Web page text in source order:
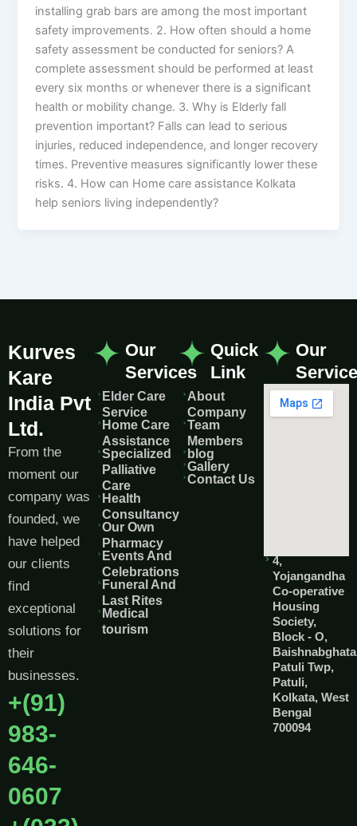
installing grab bars are among the most important
safety improvements. 2. How often should a home
safety assessment be conducted for seniors? A
complete assessment should be performed at least
every six months or whenever there is a significant
health or mobility change. 3. Why is Elderly fall
prevention important? Falls can lead to serious
injuries, reduced independence, and longer recovery
times. Preventive measures significantly lower these
risks. 4. How can Home care assistance Kolkata
help seniors living independently?
Kurves
Kare
India Pvt
Ltd.
From the
moment our
company was
founded, we
have helped
our clients
find
exceptional
solutions for
their
businesses.
+(91)
983-
646-
0607
Our
Services
Elder Care
Service
Home Care
Assistance
Specialized
Palliative
Care
Health
Consultancy
Our Own
Pharmacy
Events And
Celebrations
Funeral And
Last Rites
Medical
tourism
Quick
Link
About
Company
Team
Members
blog
Gallery
Contact Us
Our
4,
Yojangandha
Co-operative
Housing
Society,
Block - O,
Baishnabghata
Patuli Twp,
Patuli,
Kolkata, West
Bengal
700094